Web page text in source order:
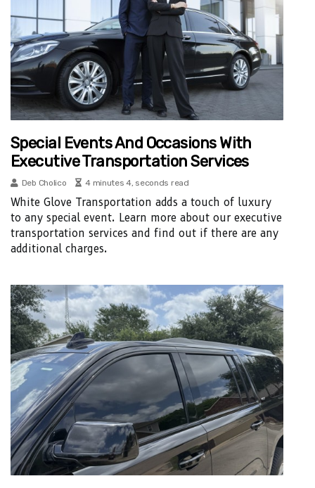
Special Events And Occasions With
Executive Transportation Services
Deb Cholico 4 minutes 4, seconds read
White Glove Transportation adds a touch of luxury
to any special event. Learn more about our executive
transportation services and find out if there are any
additional charges.